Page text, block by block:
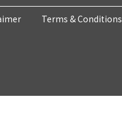
Terms & Conditions